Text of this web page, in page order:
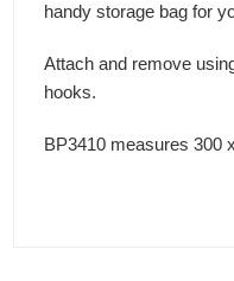
handy storage bag for
Attach and remove
hooks.
BP3410 measures 300